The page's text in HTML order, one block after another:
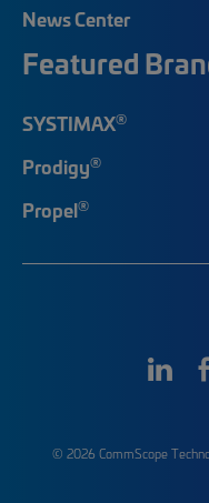
News Center
Featured
SYSTIMAX®
Prodigy®
Propel®
© 2026 CommScope